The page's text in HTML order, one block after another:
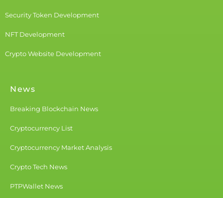
Security Token Development
NFT Development
Crypto Website Development
News
Breaking Blockchain News
Cryptocurrency List
Cryptocurrency Market Analysis
Crypto Tech News
PTPWallet News